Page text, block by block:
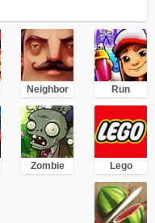
Neighbor Run
Zombie Lego